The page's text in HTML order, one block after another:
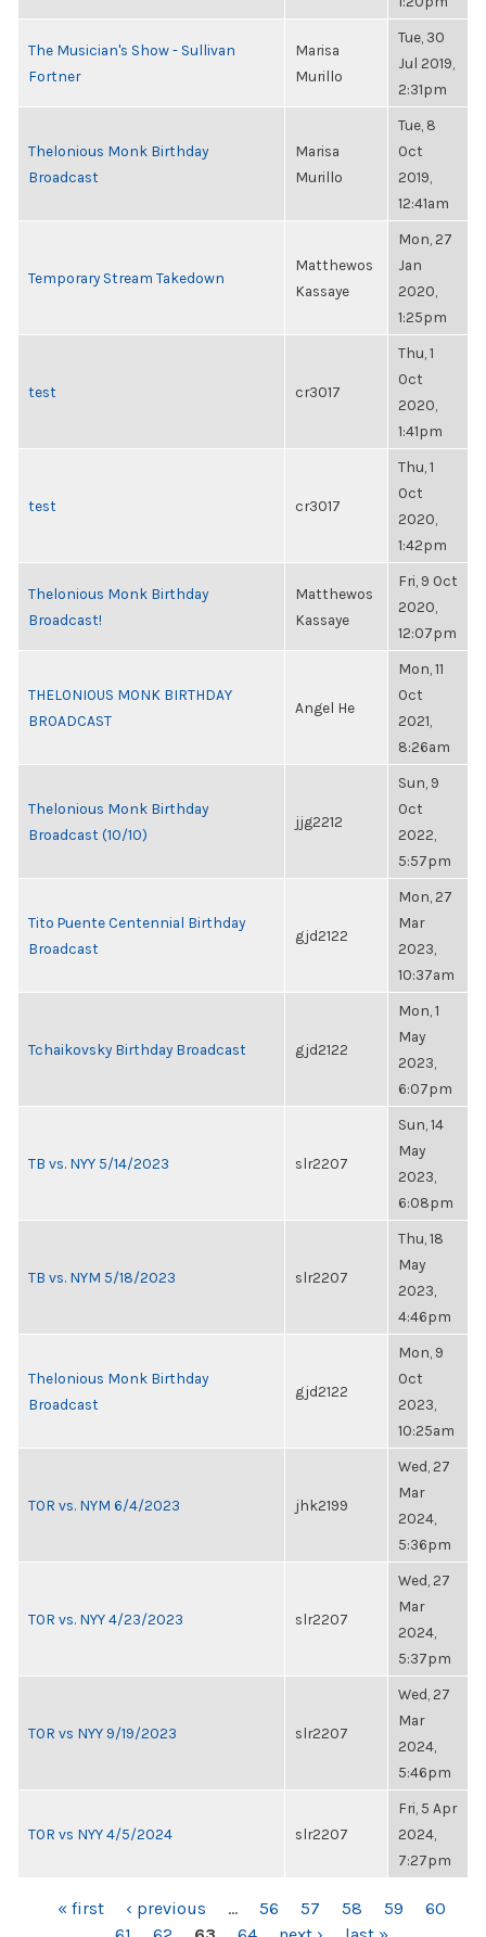
The Musician's Show - Sullivan
Fortner
Marisa
Murillo
Tue, 30
Jul 2019,
2:31pm
Thelonious Monk Birthday
Broadcast
Marisa
Murillo
Tue, 8
Oct
2019,
12:41am
Temporary Stream Takedown
Matthewos
Kassaye
Mon, 27
Jan
2020,
1:25pm
test cr3017
Thu, 1
Oct
2020,
1:41pm
test cr3017
Thu, 1
Oct
2020,
1:42pm
Thelonious Monk Birthday
Broadcast!
Matthewos
Kassaye
Fri, 9 Oct
2020,
12:07pm
THELONIOUS MONK BIRTHDAY
BROADCAST
Angel He
Mon, 11
Oct
2021,
8:26am
Thelonious Monk Birthday
Broadcast (10/10)
jjg2212
Sun, 9
Oct
2022,
5:57pm
Tito Puente Centennial Birthday
Broadcast
gjd2122
Mon, 27
Mar
2023,
10:37am
Tchaikovsky Birthday Broadcast gjd2122
Mon, 1
May
2023,
6:07pm
TB vs. NYY 5/14/2023 slr2207
Sun, 14
May
2023,
6:08pm
TB vs. NYM 5/18/2023 slr2207
Thu, 18
May
2023,
4:46pm
Thelonious Monk Birthday
Broadcast
gjd2122
Mon, 9
Oct
2023,
10:25am
TOR vs. NYM 6/4/2023 jhk2199
Wed, 27
Mar
2024,
5:36pm
TOR vs. NYY 4/23/2023 slr2207
Wed, 27
Mar
2024,
5:37pm
TOR vs NYY 9/19/2023 slr2207
Wed, 27
Mar
2024,
5:46pm
TOR vs NYY 4/5/2024 slr2207
Fri, 5 Apr
2024,
7:27pm
PAGES« first ‹ previous … 56 57 58 59
60